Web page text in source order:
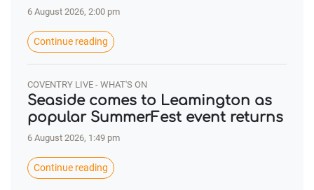
6 August 2026, 2:00 pm
Continue reading
COVENTRY LIVE - WHAT'S ON
Seaside comes to Leamington as
popular SummerFest event returns
6 August 2026, 1:49 pm
Continue reading